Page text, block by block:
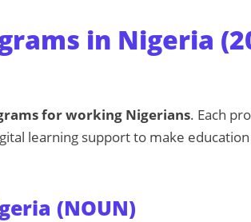
in Nigeria
for working Nigerians. Each
learning support to make education
(NOUN)